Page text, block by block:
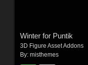
Winter for Puntik
3D Figure Asset Addons
By: misthemes